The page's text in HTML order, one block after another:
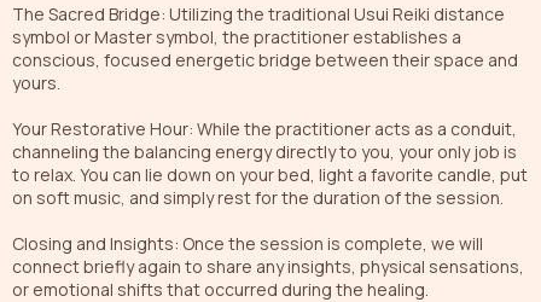
The Sacred Bridge: Utilizing the traditional Usui Reiki distance
symbol or Master symbol, the practitioner establishes a
conscious, focused energetic bridge between their space and
yours.
Your Restorative Hour: While the practitioner acts as a conduit,
channeling the balancing energy directly to you, your only job is
to relax. You can lie down on your bed, light a favorite candle, put
on soft music, and simply rest for the duration of the session.
Closing and Insights: Once the session is complete, we will
connect briefly again to share any insights, physical sensations,
or emotional shifts that occurred during the healing.